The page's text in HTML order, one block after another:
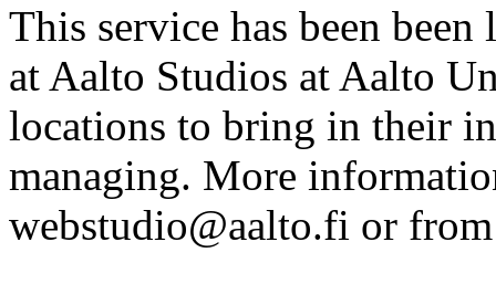
This service has been
at Aalto Studios at Aalto
locations to bring in their
managing. More
webstudio@aalto.fi or